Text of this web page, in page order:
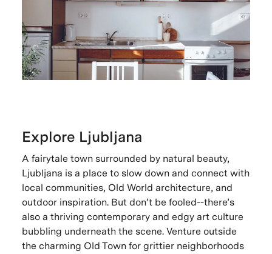
Explore Ljubljana
A fairytale town surrounded by natural beauty,
Ljubljana is a place to slow down and connect with
local communities, Old World architecture, and
outdoor inspiration. But don’t be fooled--there’s
also a thriving contemporary and edgy art culture
bubbling underneath the scene. Venture outside
the charming Old Town for grittier neighborhoods